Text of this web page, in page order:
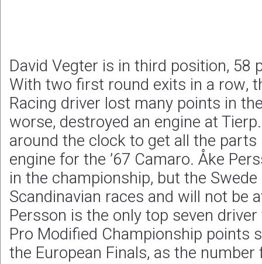
David Vegter is in third position, 58
With two first round exits in a row,
Racing driver lost many points in
worse, destroyed an engine at
around the clock to get all the
engine for the ’67 Camaro. Åke
in the championship, but the
Scandinavian races and will not be
Persson is the only top seven
Pro Modified Championship points
the European Finals, as the number